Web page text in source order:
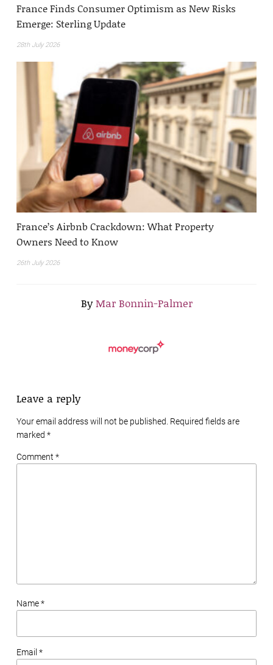
France Finds Consumer Optimism as New Risks
Emerge: Sterling Update
28th July 2026
France’s Airbnb Crackdown: What Property
Owners Need to Know
26th July 2026
ByMar Bonnin-Palmer
Leave a reply
Your email address will not be published. Required fields are
marked *
Comment *
Name *
Email *